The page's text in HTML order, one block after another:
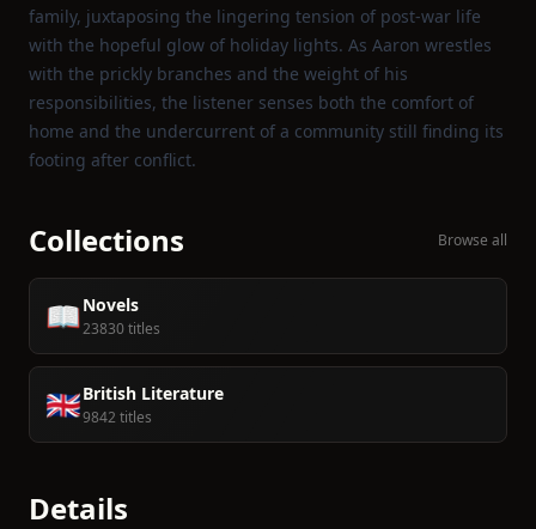
family, juxtaposing the lingering tension of post‑war life
with the hopeful glow of holiday lights. As Aaron wrestles
with the prickly branches and the weight of his
responsibilities, the listener senses both the comfort of
home and the undercurrent of a community still finding its
footing after conflict.
Collections Browse all
📖Novels
23830 titles
🇬🇧British Literature
9842 titles
Details